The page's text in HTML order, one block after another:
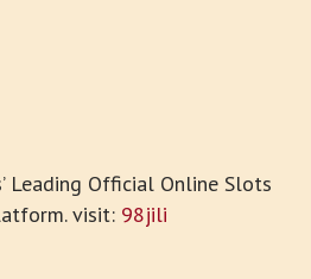
Leading Official Online Slots
visit: 98jili